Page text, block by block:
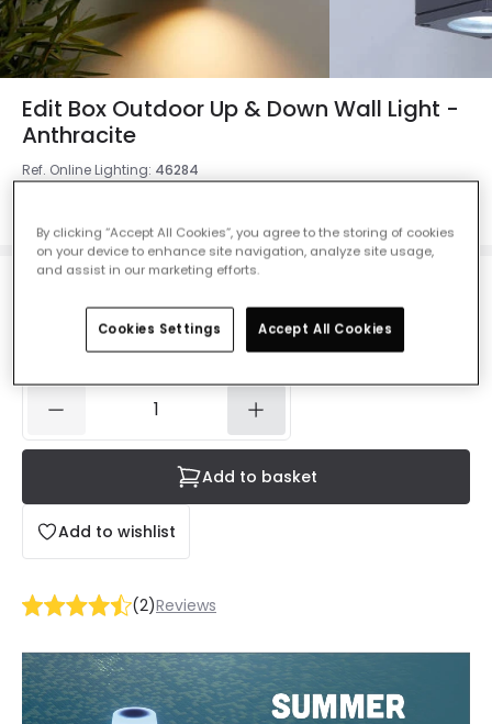
Edit Box Outdoor Up & Down Wall Light -
Anthracite
Ref. Online Lighting: 46284
£25.00VAT included
IN STOCK - Delivered in 1 to 2 working days
Add to wishlist
Add to basket
(2)Reviews
By clicking “Accept All Cookies”, you agree to the storing of cookies
on your device to enhance site navigation, analyze site usage,
and assist in our marketing efforts.
Cookies Settings Accept All Cookies